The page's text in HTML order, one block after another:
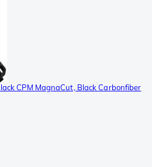
CPM MagnaCut, Black Carbonfiber